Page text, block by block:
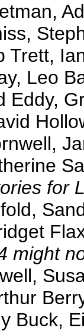
Trett,
Leo
Eddy,
for
might
Buck,